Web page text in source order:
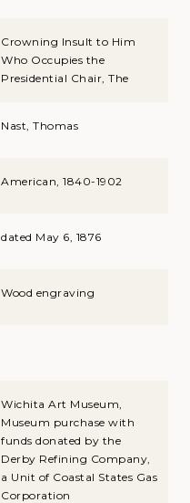
Crowning Insult to Him
Who Occupies the
Presidential Chair, The
Nast, Thomas
American, 1840-1902
dated May 6, 1876
Wood engraving
Wichita Art Museum,
Museum purchase with
funds donated by the
Derby Refining Company,
a Unit of Coastal States Gas
Corporation